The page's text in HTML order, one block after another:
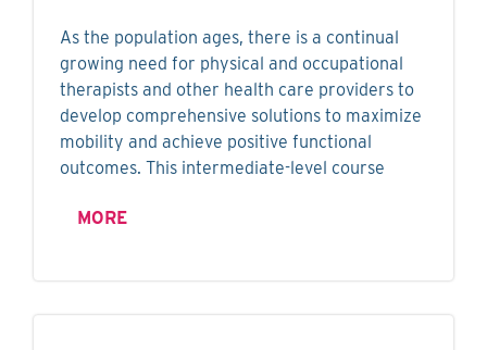
As the population ages, there is a continual
growing need for physical and occupational
therapists and other health care providers to
develop comprehensive solutions to maximize
mobility and achieve positive functional
outcomes. This intermediate-level course
MORE